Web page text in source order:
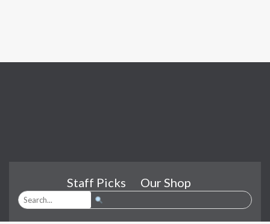
Staff Picks Our Shop